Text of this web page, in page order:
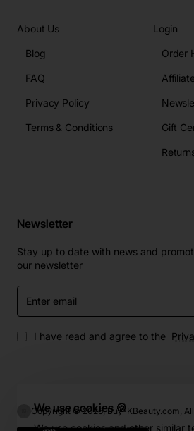
We use cookies 🍪
We use cookies and other similar
About Us
Blog
FAQ
Privacy Policy
Terms & Conditions
Login
Order
Gift
Newsletter
Stay up to date with news and
our newsletter
Enter
email
I have read and agree to the
Copyright © 2026, Buy-KBeauty.com,